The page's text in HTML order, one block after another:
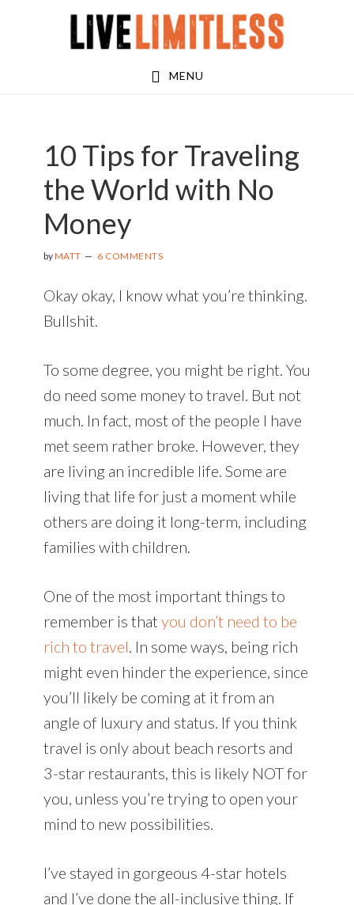
MENU
10 Tips for Traveling
the World with No
Money
byMATT 6 COMMENTS
Okay okay, I know what you’re thinking.
Bullshit.
To some degree, you might be right. You
do need some money to travel. But not
much. In fact, most of the people I have
met seem rather broke. However, they
are living an incredible life. Some are
living that life for just a moment while
others are doing it long-term, including
families with children.
One of the most important things to
remember is that you don’t need to be
rich to travel . In some ways, being rich
might even hinder the experience, since
you’ll likely be coming at it from an
angle of luxury and status. If you think
travel is only about beach resorts and
3-star restaurants, this is likely NOT for
you, unless you’re trying to open your
mind to new possibilities.
I’ve stayed in gorgeous 4-star hotels
and I’ve done the all-inclusive thing. If